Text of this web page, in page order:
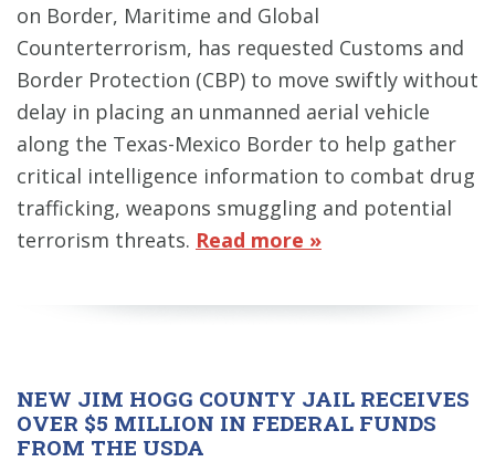
on Border, Maritime and Global
Counterterrorism, has requested Customs and
Border Protection (CBP) to move swiftly without
delay in placing an unmanned aerial vehicle
along the Texas-Mexico Border to help gather
critical intelligence information to combat drug
trafficking, weapons smuggling and potential
terrorism threats. Read more »
NEW JIM HOGG COUNTY JAIL RECEIVES
OVER $5 MILLION IN FEDERAL FUNDS
FROM THE USDA